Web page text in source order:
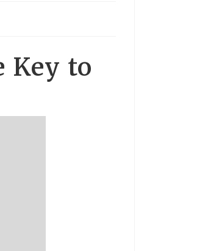
Key to